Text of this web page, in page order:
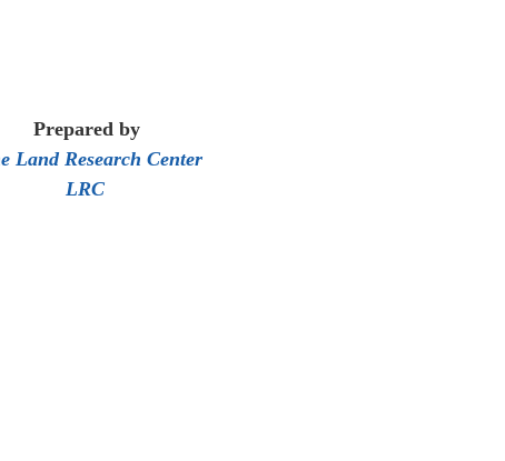
Prepared by
Land Research Center
LRC